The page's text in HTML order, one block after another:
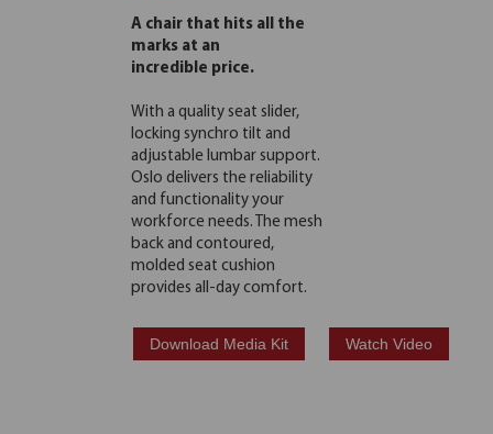
A chair that hits all the
marks at an
incredible price.
With a quality seat slider,
locking synchro tilt and
adjustable lumbar support.
Oslo delivers the reliability
and functionality your
workforce needs. The mesh
back and contoured,
molded seat cushion
provides all-day comfort.
Download Media Kit Watch Video